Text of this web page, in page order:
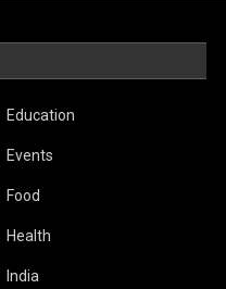
Education
Events
Food
Health
India